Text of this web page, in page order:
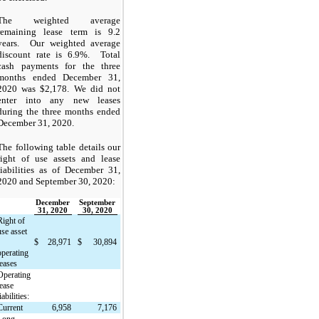
weighted average
lease term is 9.2
Our weighted average
rate is 6.9%. Total
payments for the three
ended December 31,
was $2,178. We did not
into any new leases
the three months ended
31, 2020
following table details our
of use assets and lease
as of December 31,
and September 30, 2020:
December
31, 2020
September
30, 2020
of
asset
$ 28,971 $ 30,894
6,958
7,176